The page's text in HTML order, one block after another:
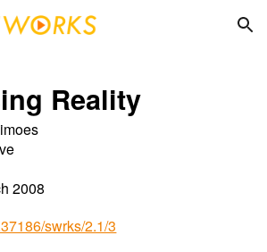
Skip to navigation
Reality
2008
swrks/2.1/3